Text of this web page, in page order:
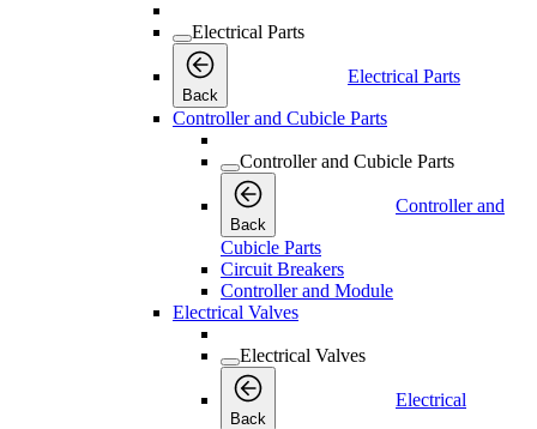
Electrical Parts
Back
Electrical Parts
Controller and Cubicle Parts
Controller and Cubicle Parts
Back
Controller and
Cubicle Parts
Circuit Breakers
Controller and Module
Electrical Valves
Electrical Valves
Back
Electrical